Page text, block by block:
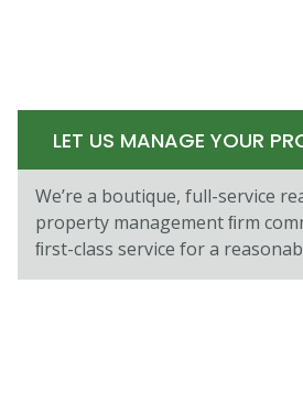
LET US MANAGE YOUR
We’re a boutique, full-service
property management ﬁrm
ﬁrst-class service for a